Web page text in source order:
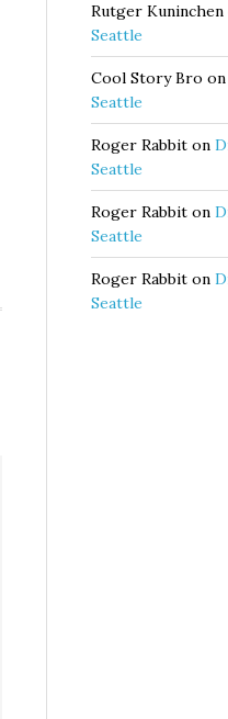
Rutger Kuninchen
Seattle
Cool Story Bro on
Seattle
Roger Rabbit on
Seattle
Roger Rabbit on
Seattle
Roger Rabbit on
Seattle